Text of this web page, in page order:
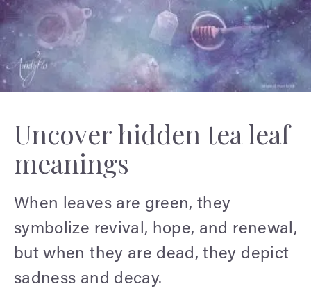
Uncover hidden tea leaf
meanings
When leaves are green, they
symbolize revival, hope, and renewal,
but when they are dead, they depict
sadness and decay.